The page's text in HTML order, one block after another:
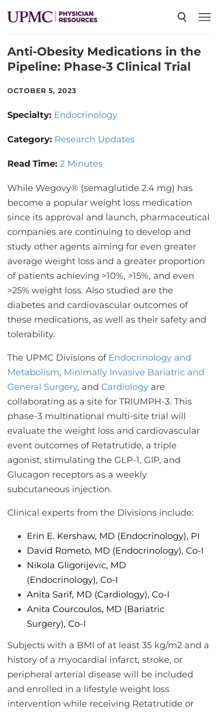
SPECIALTIES
EVENTS
ABOUT US
CONTACT US
LOG IN
REGISTER
Anti-Obesity Medications in the
Pipeline: Phase-3 Clinical Trial
OCTOBER 5, 2023
Specialty: Endocrinology
Category: Research Updates
Read Time: 2 Minutes
While Wegovy® (semaglutide 2.4 mg) has
become a popular weight loss medication
since its approval and launch, pharmaceutical
companies are continuing to develop and
study other agents aiming for even greater
average weight loss and a greater proportion
of patients achieving >10%, >15%, and even
>25% weight loss. Also studied are the
diabetes and cardiovascular outcomes of
these medications, as well as their safety and
tolerability.
The UPMC Divisions of Endocrinology and
Metabolism, Minimally Invasive Bariatric and
General Surgery, and Cardiology are
collaborating as a site for TRIUMPH-3. This
phase-3 multinational multi-site trial will
evaluate the weight loss and cardiovascular
event outcomes of Retatrutide, a triple
agonist, stimulating the GLP-1, GIP, and
Glucagon receptors as a weekly
subcutaneous injection.
Clinical experts from the Divisions include:
Erin E. Kershaw, MD (Endocrinology), PI
David Rometo, MD (Endocrinology), Co-I
Nikola Gligorijevic, MD
(Endocrinology), Co-I
Anita Sarif, MD (Cardiology), Co-I
Anita Courcoulos, MD (Bariatric
Surgery), Co-I
Subjects with a BMI of at least 35 kg/m2 and a
history of a myocardial infarct, stroke, or
peripheral arterial disease will be included
and enrolled in a lifestyle weight loss
intervention while receiving Retatrutide or